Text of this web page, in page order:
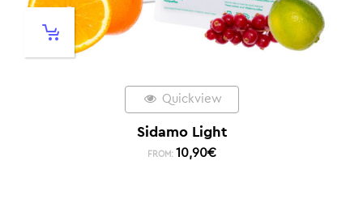
Quickview
Sidamo Light
FROM: 10,90€